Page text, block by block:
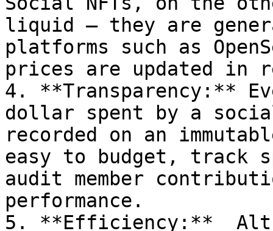
liquid – they are
platforms such as
prices are updated in
4. **Transparency:**
dollar spent by a
recorded on an
easy to budget, track
audit member
performance.
5. **Efficiency:**